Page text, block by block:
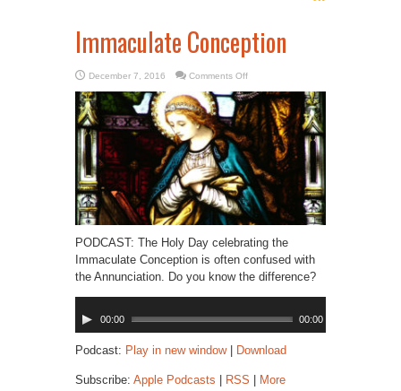
Immaculate Conception
December 7, 2016 Comments Offon
Conception
PODCAST: The Holy Day celebrating the
Immaculate Conception is often confused with
the Annunciation. Do you know the difference?
Player00:00 00:00
Podcast: Play in new window| Download
Subscribe: Apple Podcasts RSS More